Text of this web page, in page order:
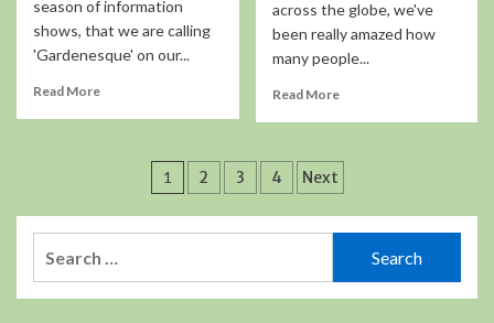
season of information
shows, that we are calling
'Gardenesque' on our...
Read More
across the globe, we've
been really amazed how
many people...
Read More
Posts
pagination
1 2 3 4 Next